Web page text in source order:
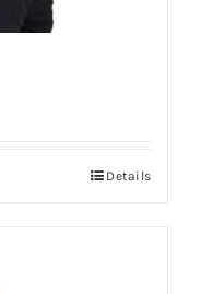
Details